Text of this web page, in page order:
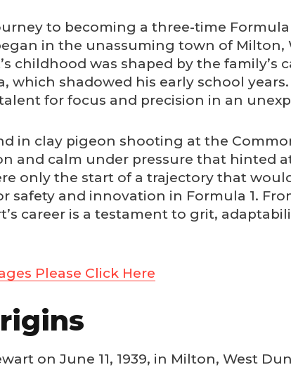
to becoming a three-time
in the unassuming town of Milton,
childhood was shaped by the
which shadowed his early school
for focus and precision in an
in clay pigeon shooting at the
and calm under pressure that hinted
only the start of a trajectory that
safety and innovation in Formula 1.
career is a testament to grit,
Please Click Here
on June 11, 1939, in Milton, West